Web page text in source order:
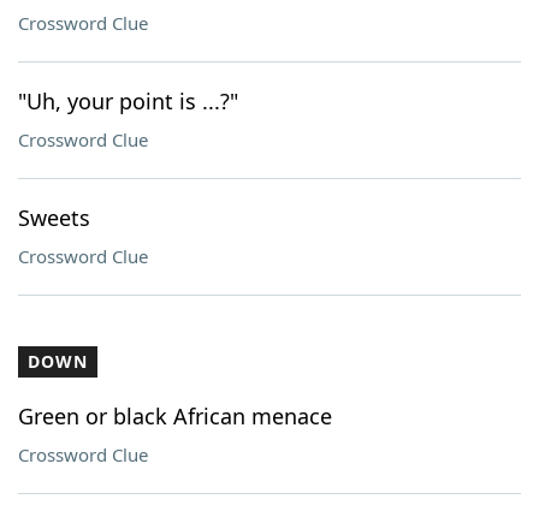
Crossword Clue
"Uh, your point is ...?"
Crossword Clue
Sweets
Crossword Clue
DOWN
Green or black African menace
Crossword Clue